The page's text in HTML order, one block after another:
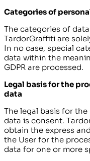
Categories of
The categories of
TardorGraffiti are
In no case, special
data within the
GDPR are processed.
Legal basis for the
data
The legal basis for
data is consent.
obtain the express
the User for the
data for one or more